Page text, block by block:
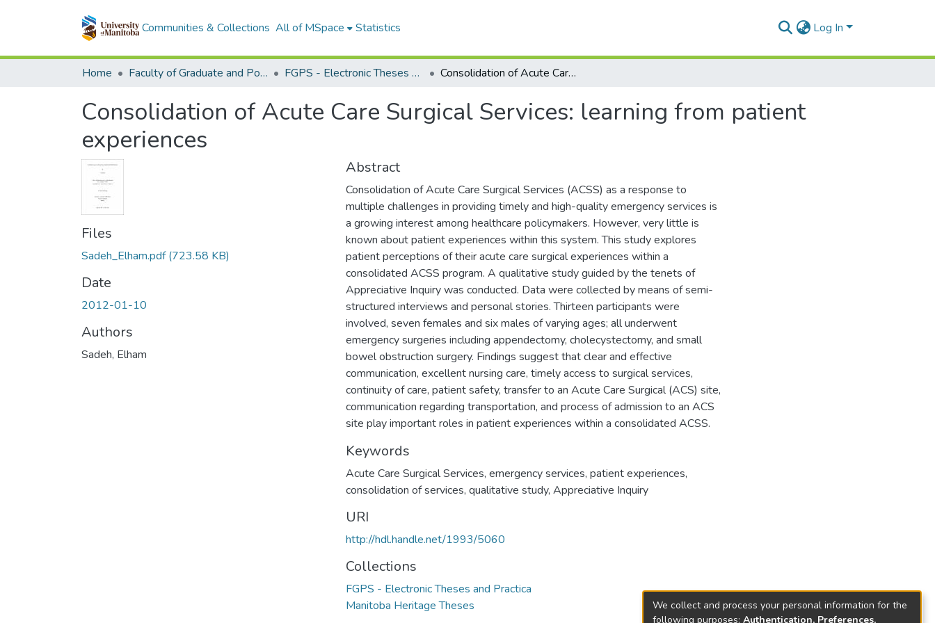
Communities & Collections All of MSpace Statistics Log In
Home Faculty of Graduate and Postdoctoral Studies (Electronic Theses and Practica) FGPS - Electronic Theses and Practica Consolidation of Acute Care Surgical Services: learning from patient experiences
Consolidation of Acute Care Surgical Services: learning from patient
experiences
Files
Sadeh_Elham.pdf(723.58 KB)
Date
2012-01-10
Authors
Sadeh, Elham
Abstract
Consolidation of Acute Care Surgical Services (ACSS) as a response to
multiple challenges in providing timely and high-quality emergency services is
a growing interest among healthcare policymakers. However, very little is
known about patient experiences within this system. This study explores
patient perceptions of their acute care surgical experiences within a
consolidated ACSS program. A qualitative study guided by the tenets of
Appreciative Inquiry was conducted. Data were collected by means of semi-
structured interviews and personal stories. Thirteen participants were
involved, seven females and six males of varying ages; all underwent
emergency surgeries including appendectomy, cholecystectomy, and small
bowel obstruction surgery. Findings suggest that clear and effective
communication, excellent nursing care, timely access to surgical services,
continuity of care, patient safety, transfer to an Acute Care Surgical (ACS) site,
communication regarding transportation, and process of admission to an ACS
site play important roles in patient experiences within a consolidated ACSS.
Keywords
Acute Care Surgical Services, emergency services, patient experiences,
consolidation of services, qualitative study, Appreciative Inquiry
URI
http://hdl.handle.net/1993/5060
Collections
FGPS - Electronic Theses and Practica
Manitoba Heritage Theses
We collect and process your personal information for the
following purposes: Authentication, Preferences,